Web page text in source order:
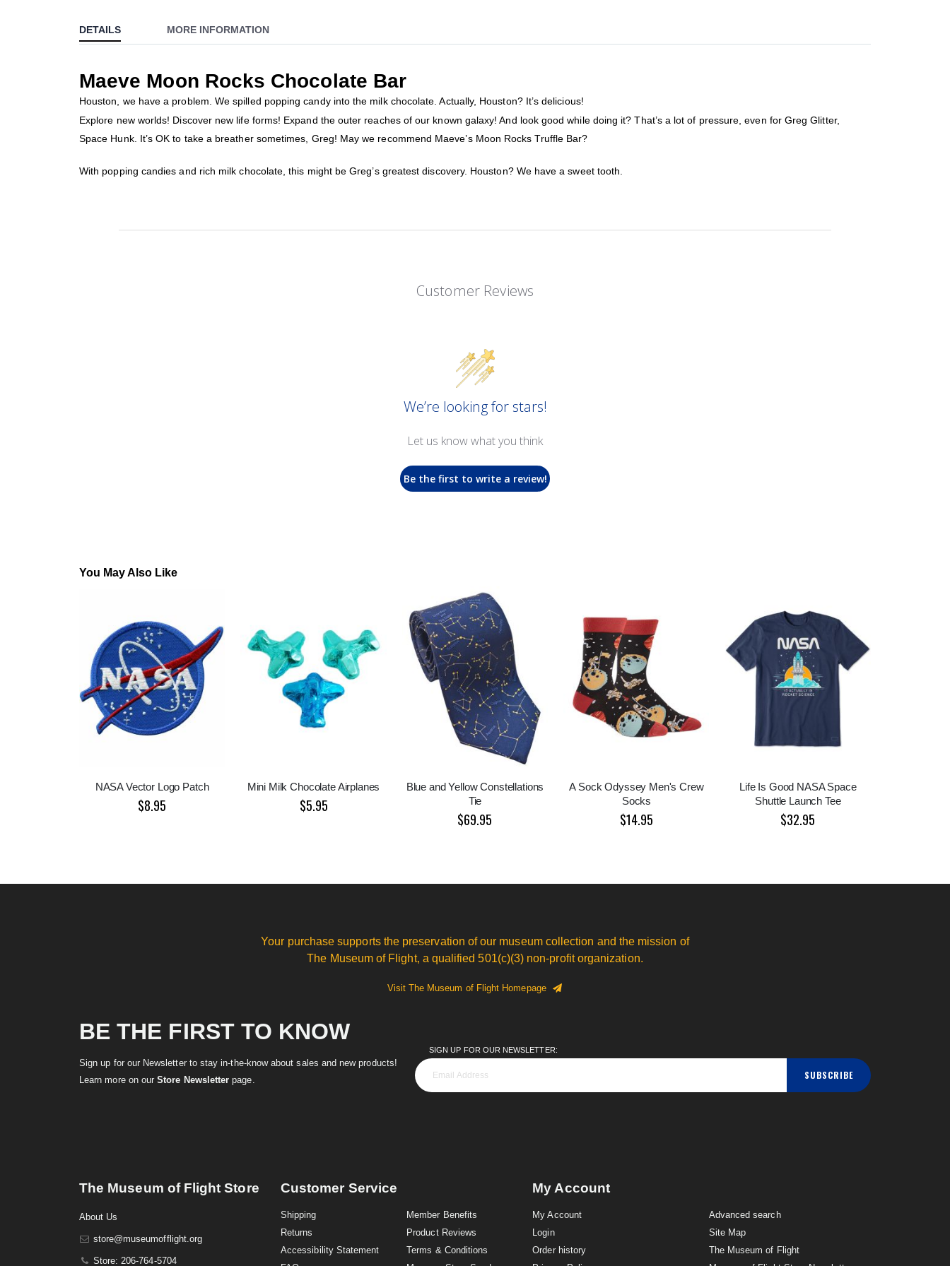
the
beginning
the
images
gallery
DETAILS
Maeve Moon Rocks Chocolate Bar
Houston, we have a problem. We spilled popping candy into the milk chocolate. Actually, Houston? It’s delicious!
Explore new worlds! Discover new life forms! Expand the outer reaches of our known galaxy! And look good while doing it? That’s a lot of pressure, even for Greg Glitter,
Space Hunk. It’s OK to take a breather sometimes, Greg! May we recommend Maeve’s Moon Rocks Truffle Bar?
With popping candies and rich milk chocolate, this might be Greg’s greatest discovery. Houston? We have a sweet tooth.
MORE INFORMATION
Customer Reviews
We’re looking for stars!
Let us know what you think
Be the first to write a review!
You May Also Like
NASA Vector Logo Patch
$8.95
Mini Milk Chocolate Airplanes
$5.95
Blue and Yellow Constellations
Tie
$69.95
A Sock Odyssey Men's Crew
Socks
$14.95
Life Is Good NASA Space
Shuttle Launch Tee
$32.95
Your purchase supports the preservation of our museum collection and the mission of
The Museum of Flight, a qualified 501(c)(3) non-profit organization.
Visit The Museum of Flight Homepage
BE THE FIRST TO KNOW
Sign up for our Newsletter to stay in-the-know about sales and new products!
Learn more on ourStore Newsletter page.
SIGN UP FOR OUR NEWSLETTER:
SUBSCRIBE
The Museum of Flight Store
About Us
store@museumofflight.org
Store: 206-764-5704
Customer Service
Shipping
Returns
Accessibility Statement
Member Benefits
Product Reviews
Terms & Conditions
My Account
My Account
Login
Order history
Advanced search
Site Map
The Museum of Flight